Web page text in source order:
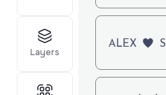
Layers